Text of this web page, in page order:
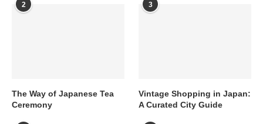
2
The Way of Japanese Tea
Ceremony
3
Vintage Shopping in Japan:
A Curated City Guide